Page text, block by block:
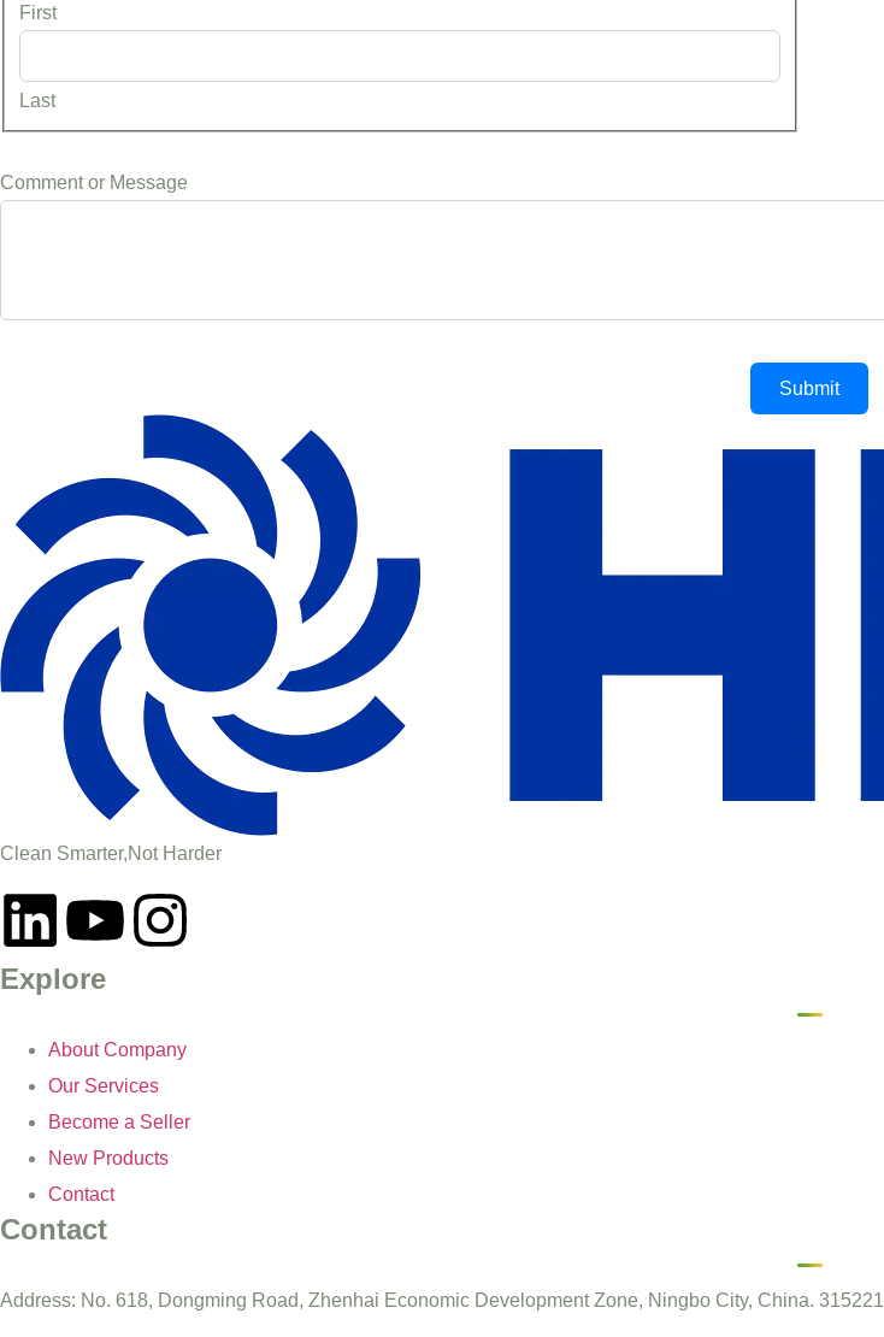
First
Last
Comment or Message
Submit
Clean Smarter,Not Harder
Explore
About Company
Our Services
Become a Seller
New Products
Contact
Contact
Address: No. 618, Dongming Road, Zhenhai Economic Development Zone, Ningbo City, China. 315221